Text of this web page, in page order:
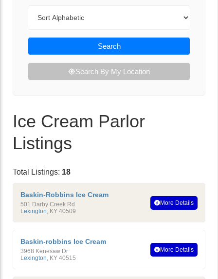
Search
Search By My Location
Ice Cream Parlor
Listings
Total Listings: 18
Baskin-Robbins Ice Cream
501 Darby Creek Rd
Lexington, KY 40509
More Details
Baskin-robbins Ice Cream
3968 Kenesaw Dr
Lexington, KY 40515
More Details